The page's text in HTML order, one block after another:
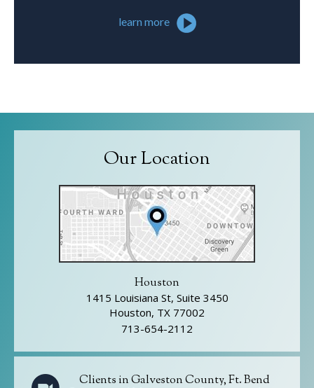
learn more
Our Location
Houston
1415 Louisiana St, Suite 3450
Houston, TX 77002
713-654-2112
Clients in Galveston County, Ft. Bend